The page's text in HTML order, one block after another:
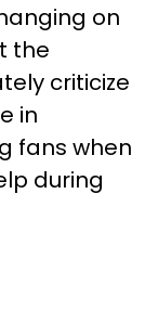
on
the
criticize
in
fans when
during